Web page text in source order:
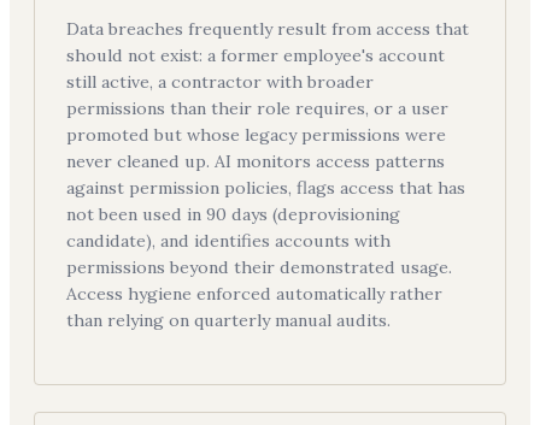
Data breaches frequently result from access that
should not exist: a former employee's account
still active, a contractor with broader
permissions than their role requires, or a user
promoted but whose legacy permissions were
never cleaned up. AI monitors access patterns
against permission policies, flags access that has
not been used in 90 days (deprovisioning
candidate), and identifies accounts with
permissions beyond their demonstrated usage.
Access hygiene enforced automatically rather
than relying on quarterly manual audits.